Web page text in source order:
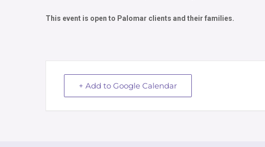
This event is open to Palomar clients and their families.
+ Add to Google Calendar